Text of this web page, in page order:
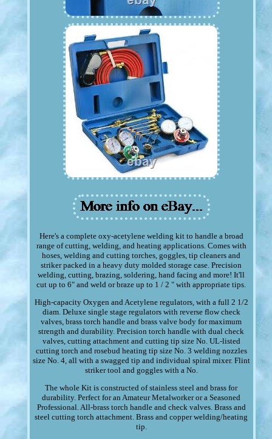
Here's a complete oxy-acetylene welding kit to handle a broad
range of cutting, welding, and heating applications. Comes with
hoses, welding and cutting torches, goggles, tip cleaners and
striker packed in a heavy duty molded storage case. Precision
welding, cutting, brazing, soldering, hand facing and more! It'll
cut up to 6" and weld or braze up to 1 / 2 " with appropriate tips.
High-capacity Oxygen and Acetylene regulators, with a full 2 1/2
diam. Deluxe single stage regulators with reverse flow check
valves, brass torch handle and brass valve body for maximum
strength and durability. Precision torch handle with dual check
valves, cutting attachment and cutting tip size No. UL-listed
cutting torch and rosebud heating tip size No. 3 welding nozzles
size No. 4, all with a swagged tip and individual spiral mixer. Flint
striker tool and goggles with a No.
The whole Kit is constructed of stainless steel and brass for
durability. Perfect for an Amateur Metalworker or a Seasoned
Professional. All-brass torch handle and check valves. Brass and
steel cutting torch attachment. Brass and copper welding/heating
tip.